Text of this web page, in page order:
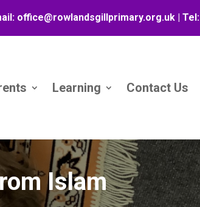
office@rowlandsgillprimary.org.uk | Tel:
Learning Contact Us
Islam